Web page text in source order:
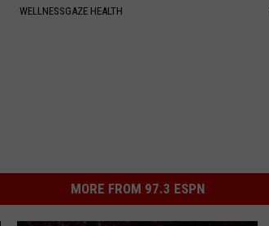
WELLNESSGAZE HEALTH
MORE FROM 97.3 ESPN